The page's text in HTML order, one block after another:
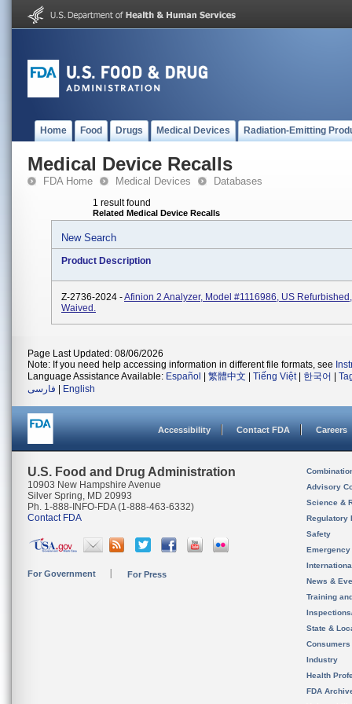
Home Food Drugs Medical Devices Radiation-Emitting
Medical Device Recalls
FDA Home Medical Devices Databases
1 result found
Related Medical Device Recalls
New Search
Product Description
Z-2736-2024 -Afinion 2 Analyzer, Model #1116986, US
Waived.
Page Last Updated: 08/06/2026
Note: If you need help accessing information in different file formats, see
Language Assistance Available: Español 繁體中文 Tiếng Việt| 한국어
فارسی
English
Accessibility Contact FDA Careers
U.S. Food and Drug Administration
10903 New Hampshire Avenue
Silver Spring, MD 20993
Ph. 1-888-INFO-FDA (1-888-463-6332)
Contact FDA
For Government For Press
Advisory
Science &
Regulatory
Safety
News &
Training
State &
Consumers
Industry
Health
FDA